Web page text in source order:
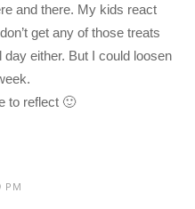
and there. My kids react
get any of those treats
either. But I could loosen
to reflect 🙂
PM